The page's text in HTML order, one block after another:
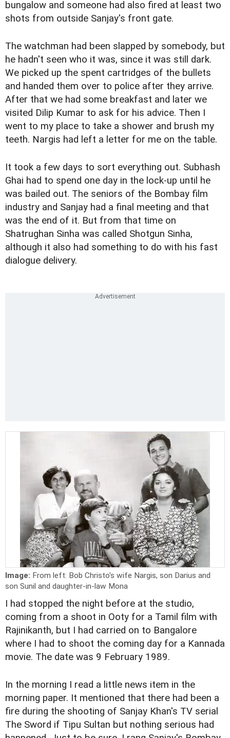
bungalow and someone had also fired at least two
shots from outside Sanjay's front gate.
The watchman had been slapped by somebody, but
he hadn't seen who it was, since it was still dark.
We picked up the spent cartridges of the bullets
and handed them over to police after they arrive.
After that we had some breakfast and later we
visited Dilip Kumar to ask for his advice. Then I
went to my place to take a shower and brush my
teeth. Nargis had left a letter for me on the table.
It took a few days to sort everything out. Subhash
Ghai had to spend one day in the lock-up until he
was bailed out. The seniors of the Bombay film
industry and Sanjay had a final meeting and that
was the end of it. But from that time on
Shatrughan Sinha was called Shotgun Sinha,
although it also had something to do with his fast
dialogue delivery.
Image: From left: Bob Christo's wife Nargis, son Darius and
son Sunil and daughter-in-law Mona
I had stopped the night before at the studio,
coming from a shoot in Ooty for a Tamil film with
Rajinikanth, but I had carried on to Bangalore
where I had to shoot the coming day for a Kannada
movie. The date was 9 February 1989.
In the morning I read a little news item in the
morning paper. It mentioned that there had been a
fire during the shooting of Sanjay Khan's TV serial
The Sword if Tipu Sultan but nothing serious had